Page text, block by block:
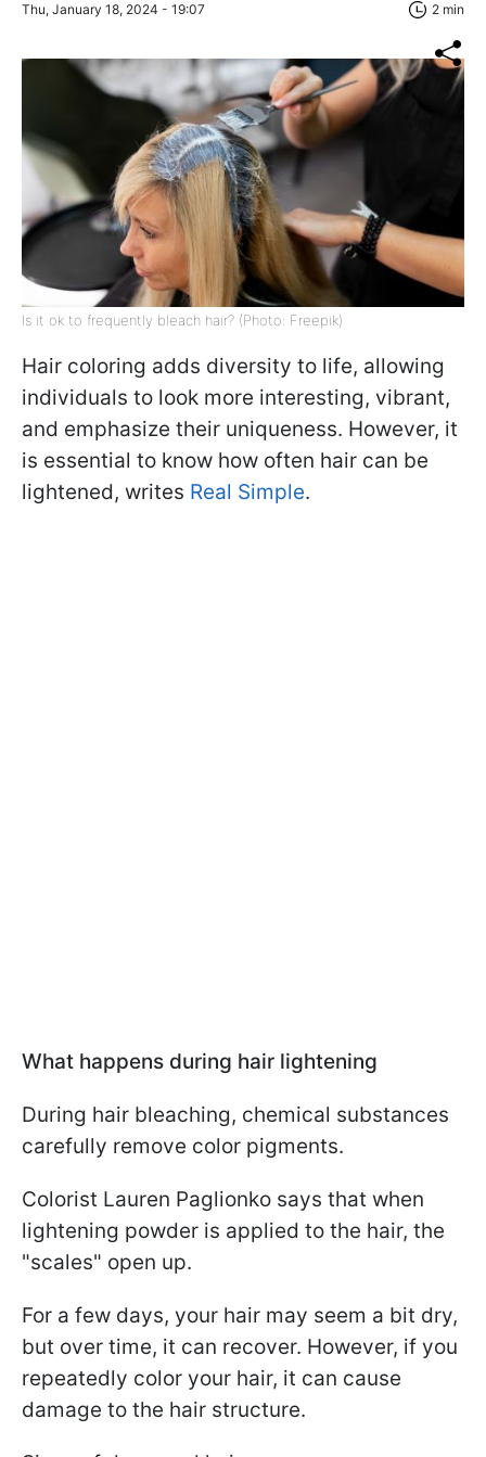
Thu, January 18, 2024 - 19:07 2 min
Is it ok to frequently bleach hair? (Photo: Freepik)
Hair coloring adds diversity to life, allowing
individuals to look more interesting, vibrant,
and emphasize their uniqueness. However, it
is essential to know how often hair can be
lightened, writes Real Simple.
What happens during hair lightening
During hair bleaching, chemical substances
carefully remove color pigments.
Colorist Lauren Paglionko says that when
lightening powder is applied to the hair, the
"scales" open up.
For a few days, your hair may seem a bit dry,
but over time, it can recover. However, if you
repeatedly color your hair, it can cause
damage to the hair structure.